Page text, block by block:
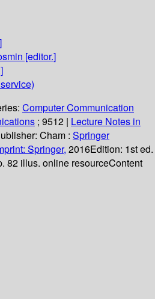
[editor.]
Computer Communication
; 9512 | Lecture Notes in
Cham : Springer
Springer, 2016Edition: 1st ed.
82 illus. online resourceContent